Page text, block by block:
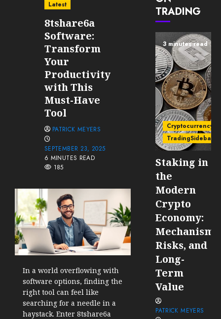
Latest
8tshare6a
Software:
Transform
Your
Productivity
with This
Must-Have
Tool
PATRICK MEYERS
SEPTEMBER 23, 2025
6 MINUTES READ
185
In a world overflowing with
software options, finding the
right tool can feel like
searching for a needle in a
haystack. Enter 8tshare6a
TRADING
3 minutes read
Cryptocurrency
TradingSidebar
Staking in
the
Modern
Crypto
Economy:
Risks, and
Long-
Term
Value
PATRICK MEYERS